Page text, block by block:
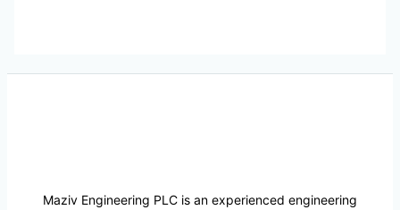
Maziv Engineering PLC is an experienced engineering